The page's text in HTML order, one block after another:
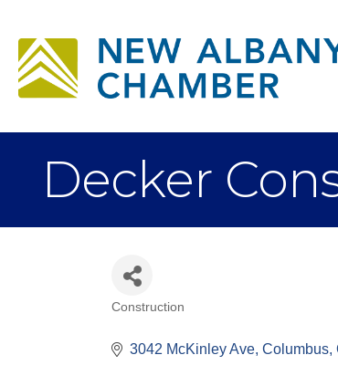
Decker
Construction
3042 McKinley Ave Columbus